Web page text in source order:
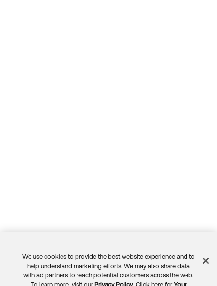
Feedback
We use cookies to provide the best website experience and to
help understand marketing efforts. We may also share data
with ad partners to reach potential customers across the web.
To learn more, visit our Privacy Policy. Click here for Your